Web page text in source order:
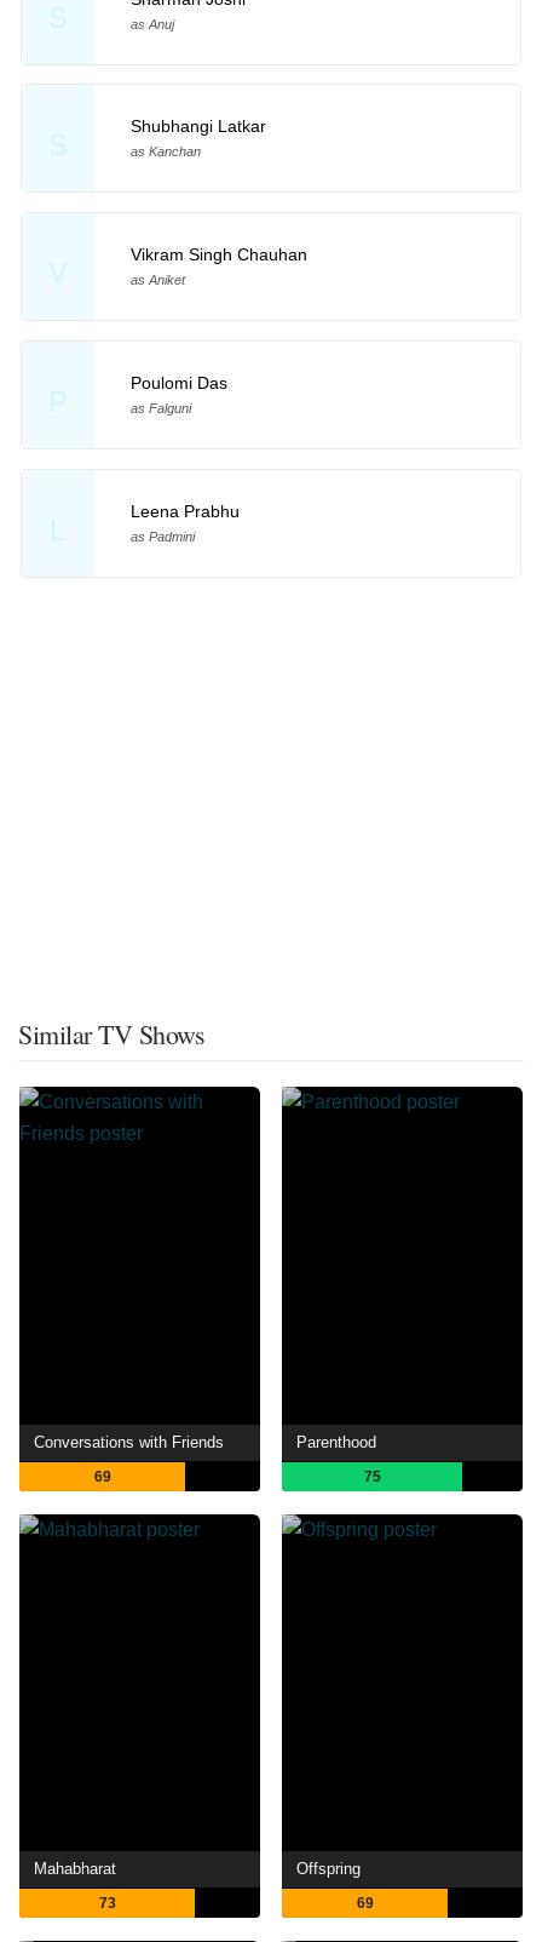
S as Anuj
S
Shubhangi Latkar
as Kanchan
V
Vikram Singh Chauhan
as Aniket
P
Poulomi Das
as Falguni
L
Leena Prabhu
as Padmini
Similar TV Shows
Conversations with Friends
69
Parenthood
75
Mahabharat
73
Offspring
69